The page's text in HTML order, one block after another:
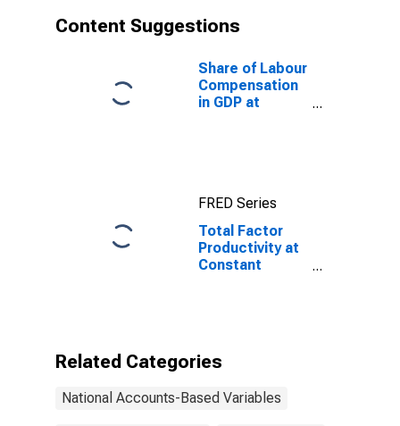
Content Suggestions
Share of Labour
Compensation
in GDP at
FRED Series
Total Factor
Productivity at
Constant
Related Categories
National Accounts-Based Variables